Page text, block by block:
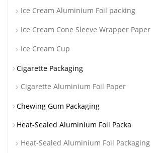
Ice Cream Aluminium Foil packing
Ice Cream Cone Sleeve Wrapper Paper
Ice Cream Cup
Cigarette Packaging
Cigarette Aluminium Foil Paper
Chewing Gum Packaging
Heat-Sealed Aluminium Foil Packa
Heat-Sealed Aluminium Foil Packaging